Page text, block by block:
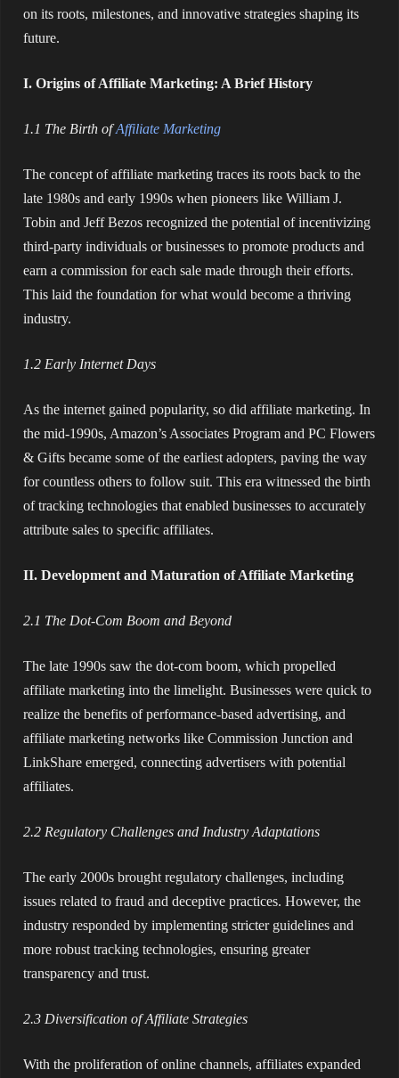
on its roots, milestones, and innovative strategies shaping its
future.
I. Origins of Affiliate Marketing: A Brief History
1.1 The Birth ofAffiliate Marketing
The concept of affiliate marketing traces its roots back to the
late 1980s and early 1990s when pioneers like William J.
Tobin and Jeff Bezos recognized the potential of incentivizing
third-party individuals or businesses to promote products and
earn a commission for each sale made through their efforts.
This laid the foundation for what would become a thriving
industry.
1.2 Early Internet Days
As the internet gained popularity, so did affiliate marketing. In
the mid-1990s, Amazon’s Associates Program and PC Flowers
& Gifts became some of the earliest adopters, paving the way
for countless others to follow suit. This era witnessed the birth
of tracking technologies that enabled businesses to accurately
attribute sales to specific affiliates.
II. Development and Maturation of Affiliate Marketing
2.1 The Dot-Com Boom and Beyond
The late 1990s saw the dot-com boom, which propelled
affiliate marketing into the limelight. Businesses were quick to
realize the benefits of performance-based advertising, and
affiliate marketing networks like Commission Junction and
LinkShare emerged, connecting advertisers with potential
affiliates.
2.2 Regulatory Challenges and Industry Adaptations
The early 2000s brought regulatory challenges, including
issues related to fraud and deceptive practices. However, the
industry responded by implementing stricter guidelines and
more robust tracking technologies, ensuring greater
transparency and trust.
2.3 Diversification of Affiliate Strategies
With the proliferation of online channels, affiliates expanded